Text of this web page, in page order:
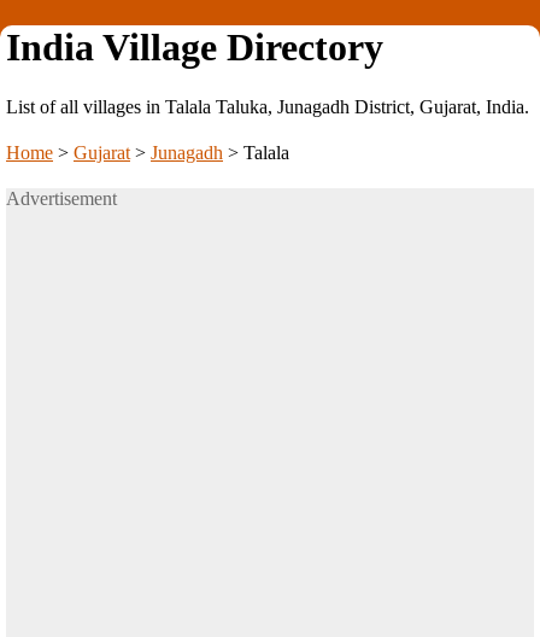
India Village Directory
List of all villages in Talala Taluka, Junagadh District, Gujarat, India.
Home > Gujarat > Junagadh > Talala
Advertisement